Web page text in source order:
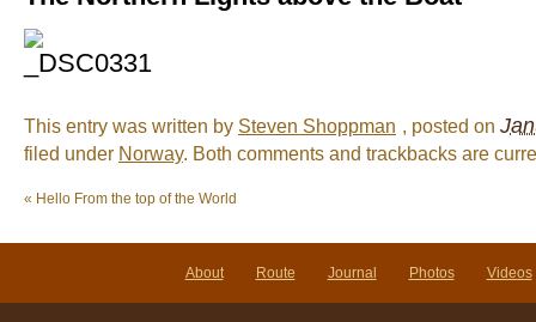
This entry was written by Steven Shoppman , posted on
filed under Norway. Both comments and trackbacks are
« Hello From the top of the World
About Route Journal Photos Videos